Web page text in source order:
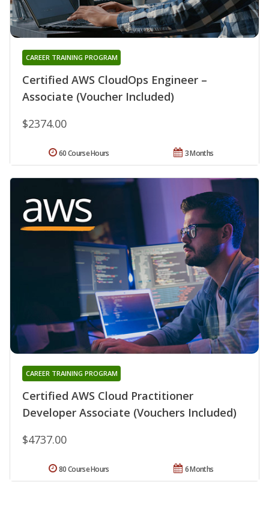
Certified AWS CloudOps Engineer –
Associate (Voucher Included)
CAREER TRAINING PROGRAM
$2374.00
3 Months
60 Course Hours
Certified AWS Cloud Practitioner
Developer Associate (Vouchers Included)
CAREER TRAINING PROGRAM
$4737.00
6 Months
80 Course Hours